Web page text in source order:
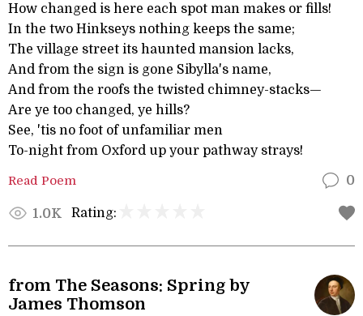
How changed is here each spot man makes or fills!
In the two Hinkseys nothing keeps the same;
The village street its haunted mansion lacks,
And from the sign is gone Sibylla's name,
And from the roofs the twisted chimney-stacks—
Are ye too changed, ye hills?
See, 'tis no foot of unfamiliar men
To-night from Oxford up your pathway strays!
Read Poem 0
1.0K Rating:
from The Seasons: Spring by
James Thomson